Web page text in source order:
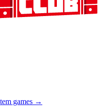
games →